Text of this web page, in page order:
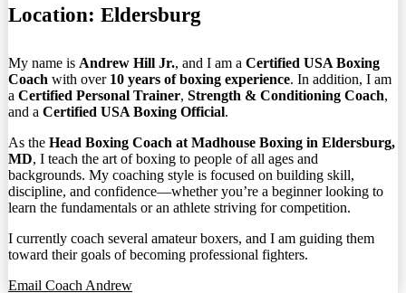
Location: Eldersburg
My name is Andrew Hill Jr., and I am a Certified USA Boxing
Coach with over 10 years of boxing experience. In addition, I am
a Certified Personal Trainer, Strength & Conditioning Coach,
and a Certified USA Boxing Official.
As the Head Boxing Coach at Madhouse Boxing in Eldersburg,
MD, I teach the art of boxing to people of all ages and
backgrounds. My coaching style is focused on building skill,
discipline, and confidence—whether you’re a beginner looking to
learn the fundamentals or an athlete striving for competition.
I currently coach several amateur boxers, and I am guiding them
toward their goals of becoming professional fighters.
Email Coach Andrew